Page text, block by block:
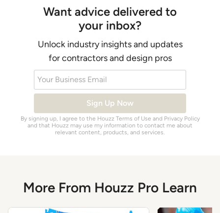
Want advice delivered to
your inbox?
Unlock industry insights and updates
for contractors and design pros
Your Business Email
Sign Up Now
By signing up, I agree to the Houzz Terms of Use and Privacy Policy
and that Houzz may use my information to contact me about
relevant content, products, and services.
More From Houzz Pro Learn